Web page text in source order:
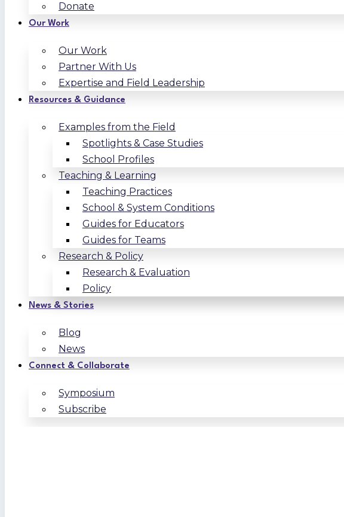
Donate
Our Work
Our Work
Partner With Us
Expertise and Field Leadership
Resources & Guidance
Examples from the Field
Spotlights & Case Studies
School Profiles
Teaching & Learning
Teaching Practices
School & System Conditions
Guides for Educators
Guides for Teams
Research & Policy
Research & Evaluation
Policy
News & Stories
Blog
News
Connect & Collaborate
Symposium
Subscribe